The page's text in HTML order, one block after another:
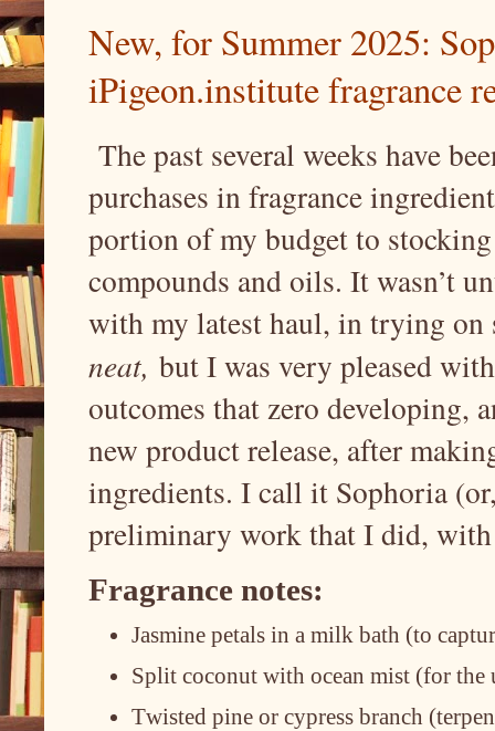
New, for Summer 2025:
iPigeon.institute fragrance
The past several weeks have
purchases in fragrance
portion of my budget to
compounds and oils. It wasn’t
with my latest haul, in trying on
neat, but I was very pleased
outcomes that zero developing,
new product release, after
ingredients. I call it Sophoria
preliminary work that I did,
Fragrance notes:
Jasmine petals in a milk bath (to
Split coconut with ocean mist (for the
Twisted pine or cypress branch